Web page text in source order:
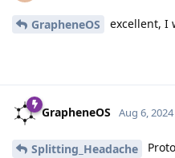
GrapheneOS excellent, I
GrapheneOS Aug 6, 2024
Splitting_Headache